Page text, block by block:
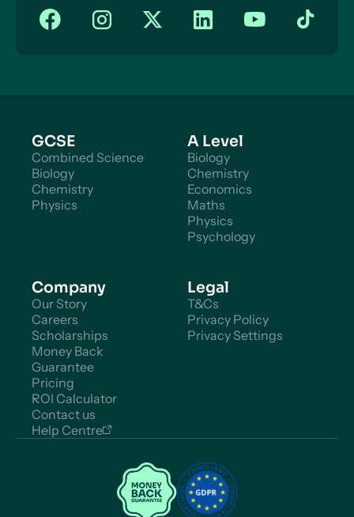
GCSE
Combined Science
Biology
Chemistry
Physics
A Level
Biology
Chemistry
Economics
Maths
Physics
Psychology
Company
Our Story
Careers
Scholarships
Money Back
Guarantee
Pricing
ROI Calculator
Contact us
Help Centre
Legal
T&Cs
Privacy Policy
Privacy Settings